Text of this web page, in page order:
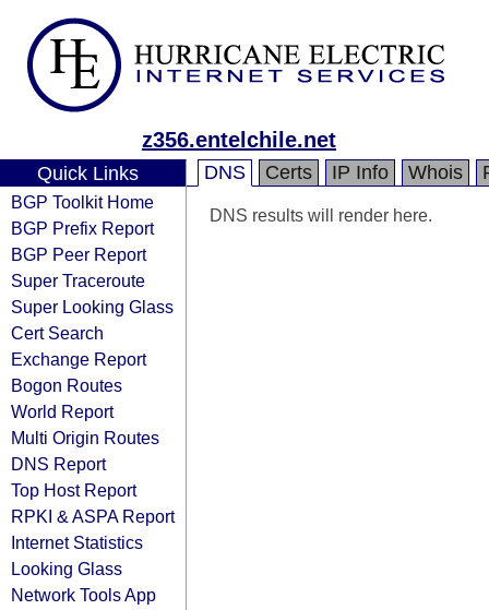
z356.entelchile.net
Quick Links
BGP Toolkit Home
BGP Prefix Report
BGP Peer Report
Super Traceroute
Super Looking Glass
Cert Search
Exchange Report
Bogon Routes
World Report
Multi Origin Routes
DNS Report
Top Host Report
RPKI & ASPA Report
Internet Statistics
Looking Glass
Network Tools App
DNS Certs IP Info Whois
DNS results will render here.